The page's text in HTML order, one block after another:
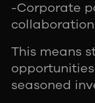
-Corporate
This means
seasoned